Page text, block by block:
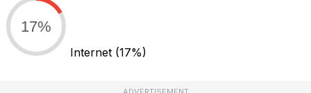
17%
Internet (17%)